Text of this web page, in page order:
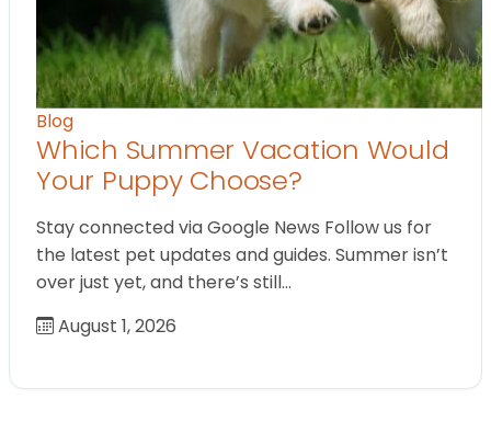
Blog
Which Summer Vacation Would
Your Puppy Choose?
Stay connected via Google News Follow us for
the latest pet updates and guides. Summer isn’t
over just yet, and there’s still…
August 1, 2026